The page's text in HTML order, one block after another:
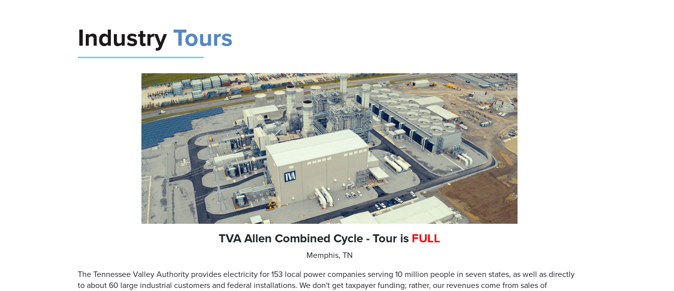
Industry Tours
TVA Allen Combined Cycle - Tour is FULL
Memphis, TN
The Tennessee Valley Authority provides electricity for 153 local power companies serving 10 million people in seven states, as well as directly
to about 60 large industrial customers and federal installations. We don't get taxpayer funding; rather, our revenues come from sales of